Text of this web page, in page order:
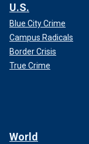
U.S.
Blue City Crime
Campus Radicals
Border Crisis
True Crime
World